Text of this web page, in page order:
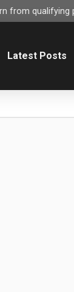
from
Latest Posts